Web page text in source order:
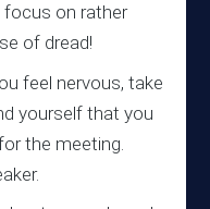
on rather
of dread!
feel nervous, take
yourself that you
the meeting.